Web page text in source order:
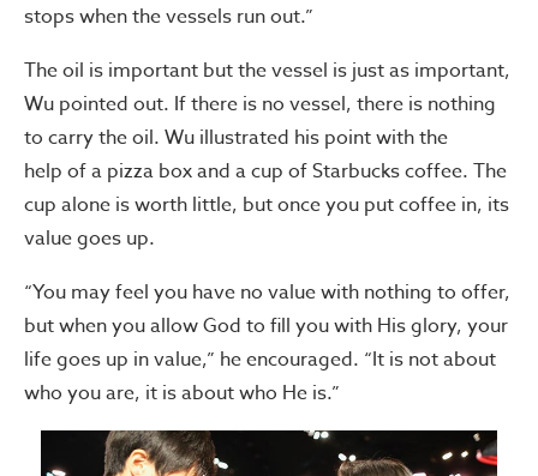
stops when the vessels run out.”
The oil is important but the vessel is just as important,
Wu pointed out. If there is no vessel, there is nothing
to carry the oil. Wu illustrated his point with the
help of a pizza box and a cup of Starbucks coffee. The
cup alone is worth little, but once you put coffee in, its
value goes up.
“You may feel you have no value with nothing to offer,
but when you allow God to fill you with His glory, your
life goes up in value,” he encouraged. “It is not about
who you are, it is about who He is.”